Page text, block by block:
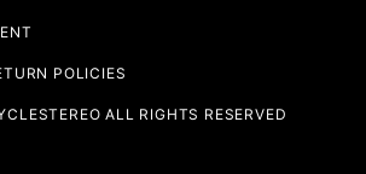
POLICIES
ALL RIGHTS RESERVED